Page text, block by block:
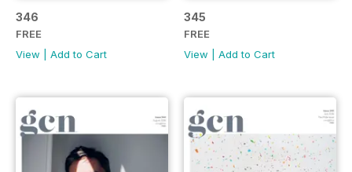
346
FREE
View
Add to Cart
345
FREE
View
Add to Cart